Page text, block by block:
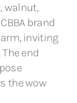
walnut,
brand
inviting
end
the wow